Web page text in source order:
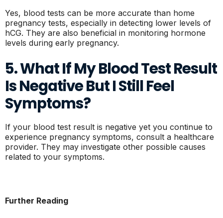
Yes, blood tests can be more accurate than home
pregnancy tests, especially in detecting lower levels of
hCG. They are also beneficial in monitoring hormone
levels during early pregnancy.
5. What If My Blood Test Result
Is Negative But I Still Feel
Symptoms?
If your blood test result is negative yet you continue to
experience pregnancy symptoms, consult a healthcare
provider. They may investigate other possible causes
related to your symptoms.
Further Reading